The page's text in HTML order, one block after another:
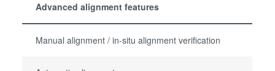
Advanced alignment features
Manual alignment / in-situ alignment verification